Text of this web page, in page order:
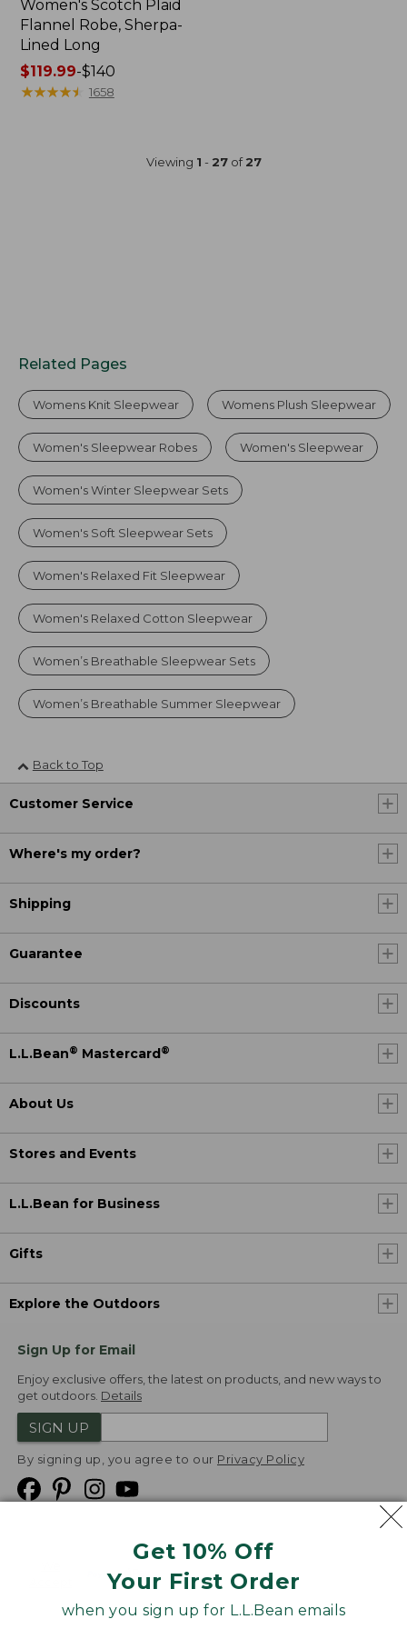
Get 10% Off
Your First Order
when you sign up for L.L.Bean emails
Women's Scotch Plaid
Flannel Robe, Sherpa-
Lined Long
Price
range
$119.99-$140
★★★★★
★★★★★ 1658
Viewing 1 - 27of27
Related Pages
Womens Knit Sleepwear Womens Plush Sleepwear
Women's Sleepwear Robes Women's Sleepwear
Women's Winter Sleepwear Sets
Women's Soft Sleepwear Sets
Women's Relaxed Fit Sleepwear
Women's Relaxed Cotton Sleepwear
Women’s Breathable Sleepwear Sets
Women’s Breathable Summer Sleepwear
Back to Top
Customer Service
Where's my order?
Shipping
Guarantee
Discounts
L.L.Bean® Mastercard®
About Us
Stores and Events
L.L.Bean for Business
Gifts
Explore the Outdoors
Sign Up for Email
Enjoy exclusive offers, the latest on products, and new ways to
get outdoors. Details
SIGN UP
By signing up, you agree to our Privacy Policy